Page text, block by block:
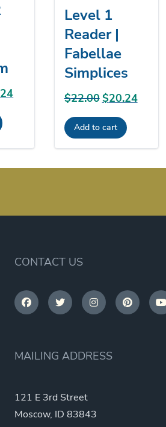
Current
Level 1
Reader |
Fabellae
Simplices
$22.00Original
price
was:
$22.00.
$20.24Current
$20.24.
Add to cart
CONTACT US
MAILING ADDRESS
121 E 3rd Street
Moscow, ID 83843